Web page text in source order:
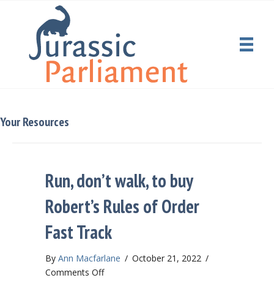
Your Resources
Run, don’t walk, to buy
Robert’s Rules of Order
Fast Track
By Ann Macfarlane / October 21, 2022 /
Comments Offon